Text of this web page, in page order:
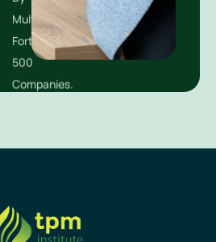
500
Companies.